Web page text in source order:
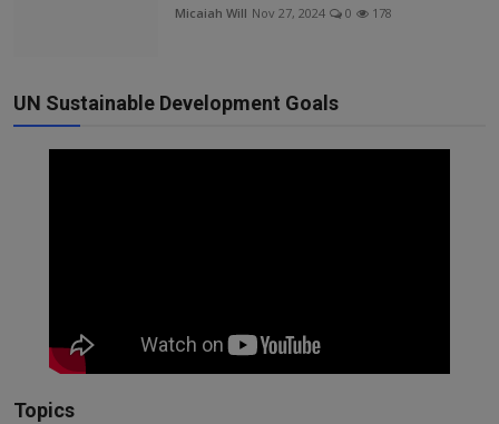
Micaiah Will Nov 27, 2024 0 178
UN Sustainable Development Goals
Topics